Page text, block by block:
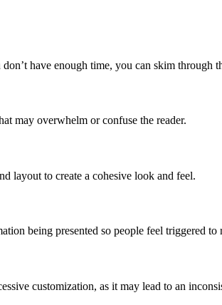
have enough time, you can skim through
may overwhelm or confuse the reader.
layout to create a cohesive look and feel.
being presented so people feel triggered to
customization, as it may lead to an